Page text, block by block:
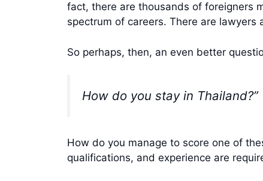
fact, there are thousands of foreigners
spectrum of careers. There are
So perhaps, then, an even better
How do you stay in Thailand?”
How do you manage to score one of
qualifications, and experience are